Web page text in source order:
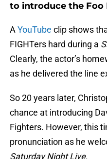
to introduce the Foo
A YouTube clip shows
FIGHTers hard during a
Clearly, the actor’s
as he delivered the line
So 20 years later,
chance at introducing
Fighters. However, this
pronunciation as he
Saturday Night Live.